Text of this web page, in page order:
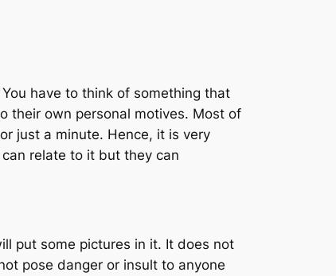
have to think of something that
their own personal motives. Most of
just a minute. Hence, it is very
relate to it but they can
put some pictures in it. It does not
pose danger or insult to anyone